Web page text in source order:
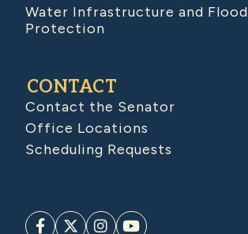
Water Infrastructure and Flood
Protection
CONTACT
Contact the Senator
Office Locations
Scheduling Requests